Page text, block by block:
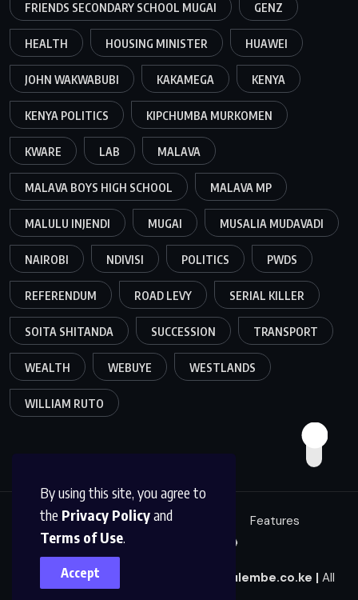
By using this site, you agree to
the Privacy Policyand
Terms of Use.
Accept
FRIENDS SECONDARY SCHOOL MUGAI GENZ
HEALTH HOUSING MINISTER HUAWEI
JOHN WAKWABUBI KAKAMEGA KENYA
KENYA POLITICS KIPCHUMBA MURKOMEN
KWARE LAB MALAVA
MALAVA BOYS HIGH SCHOOL MALAVA MP
MALULU INJENDI MUGAI MUSALIA MUDAVADI
NAIROBI NDIVISI POLITICS PWDS
REFERENDUM ROAD LEVY SERIAL KILLER
SOITA SHITANDA SUCCESSION TRANSPORT
WEALTH WEBUYE WESTLANDS
WILLIAM RUTO
Education Politics
Features
Sci/Tech
Live 🔴
© 2025|Mulembe News news@mulembe.co.ke | All